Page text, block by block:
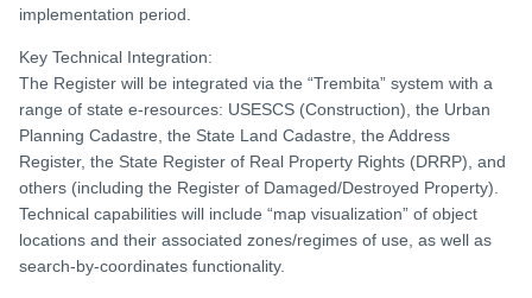
implementation period.
Key Technical Integration:
The Register will be integrated via the “Trembita” system with a
range of state e-resources: USESCS (Construction), the Urban
Planning Cadastre, the State Land Cadastre, the Address
Register, the State Register of Real Property Rights (DRRP), and
others (including the Register of Damaged/Destroyed Property).
Technical capabilities will include “map visualization” of object
locations and their associated zones/regimes of use, as well as
search-by-coordinates functionality.